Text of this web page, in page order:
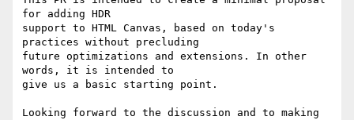
for adding HDR
support to HTML Canvas, based on today's
practices without precluding
future optimizations and extensions. In other
words, it is intended to
give us a basic starting point.
Looking forward to the discussion and to making